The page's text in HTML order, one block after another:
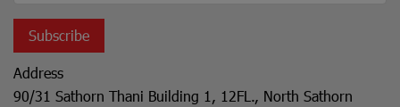
Subscribe
Address
90/31 Sathorn Thani Building 1, 12FL., North Sathorn